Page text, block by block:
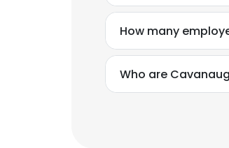
How many
Who are